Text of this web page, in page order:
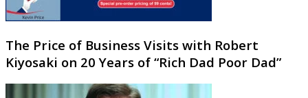
The Price of Business Visits with Robert
Kiyosaki on 20 Years of “Rich Dad Poor Dad”